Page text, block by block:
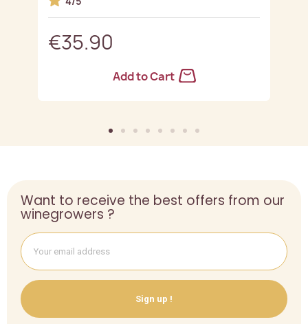
€35.90
Add to Cart
Want to receive the best offers from our
winegrowers ?
Sign up !